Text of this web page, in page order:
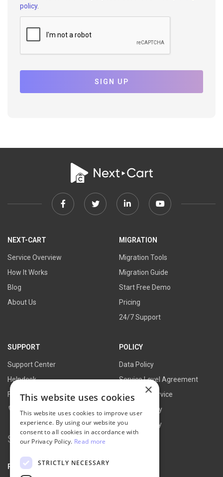
policy.
SIGN UP
FacebookTwitter Linkedin Youtube
NEXT-CART
Service Overview
How It Works
Blog
About Us
MIGRATION
Migration Tools
Migration Guide
Start Free Demo
Pricing
24/7 Support
SUPPORT
Support Center
Helpdesk
FAQs
Contact Us
Search
POLICY
Data Policy
Service Level Agreement
Terms of Service
Refund Policy
Privacy Policy
PARTNER
×
This website uses cookies
This website uses cookies to improve user
experience. By using our website you
consent to all cookies in accordance with
our Privacy Policy. Read more
STRICTLY NECESSARY